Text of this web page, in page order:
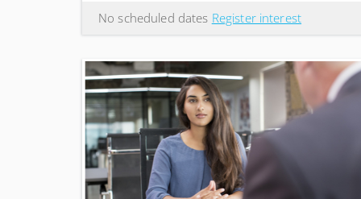
No scheduled dates Register interest